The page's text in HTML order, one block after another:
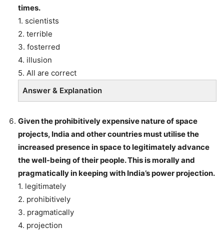
times.
1. scientists
2. terrible
3. fosterred
4. illusion
5. All are correct
Answer & Explanation
Given the prohibitively expensive nature of space
projects, India and other countries must utilise the
increased presence in space to legitimately advance
the well-being of their people. This is morally and
pragmatically in keeping with India’s power projection.
1. legitimately
2. prohibitively
3. pragmatically
4. projection